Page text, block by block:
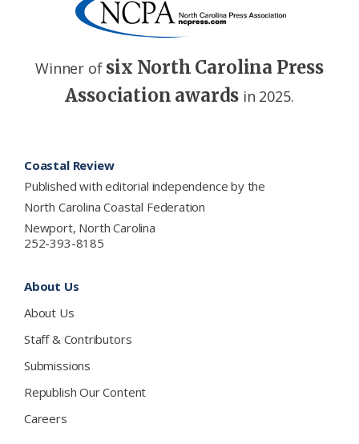
Winner of six North Carolina Press
Association awards in 2025.
Coastal Review
Published with editorial independence by the
North Carolina Coastal Federation
Newport, North Carolina
252-393-8185
About Us
About Us
Staff & Contributors
Submissions
Republish Our Content
Careers